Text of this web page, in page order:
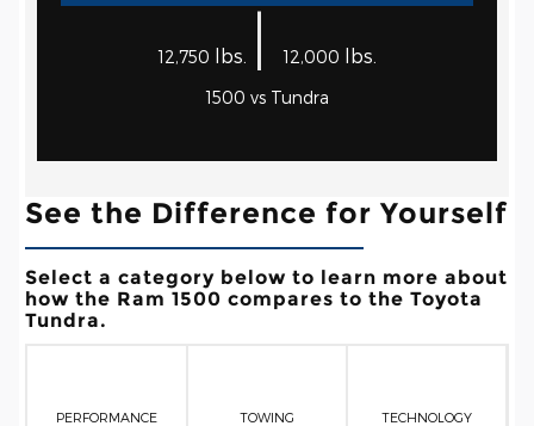
12,750 lbs. |12,000 lbs.
1500 vs Tundra
See the Difference for Yourself
Select a category below to learn more about
how the Ram 1500 compares to the Toyota
Tundra.
PERFORMANCE TOWING TECHNOLOGY